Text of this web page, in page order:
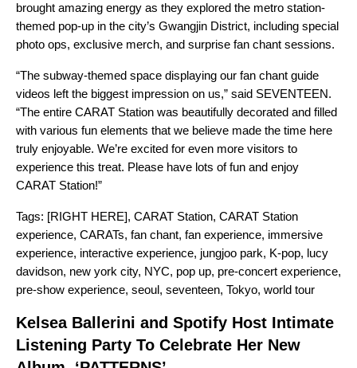
brought amazing energy as they explored the metro station-
themed pop-up in the city’s Gwangjin District, including special
photo ops, exclusive merch, and surprise fan chant sessions.
“The subway-themed space displaying our fan chant guide
videos left the biggest impression on us,” said SEVENTEEN.
“The entire CARAT Station was beautifully decorated and filled
with various fun elements that we believe made the time here
truly enjoyable. We’re excited for even more visitors to
experience this treat. Please have lots of fun and enjoy
CARAT Station!”
Tags: [RIGHT HERE], CARAT Station, CARAT Station
experience, CARATs, fan chant, fan experience, immersive
experience, interactive experience, jungjoo park, K-pop, lucy
davidson, new york city, NYC, pop up, pre-concert experience,
pre-show experience, seoul, seventeen, Tokyo, world tour
Kelsea Ballerini and Spotify Host Intimate
Listening Party To Celebrate Her New